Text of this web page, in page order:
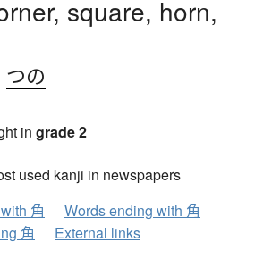
square, horn,
つの
in grade 2
used kanji in newspapers
角
Words ending with 角
角
External links